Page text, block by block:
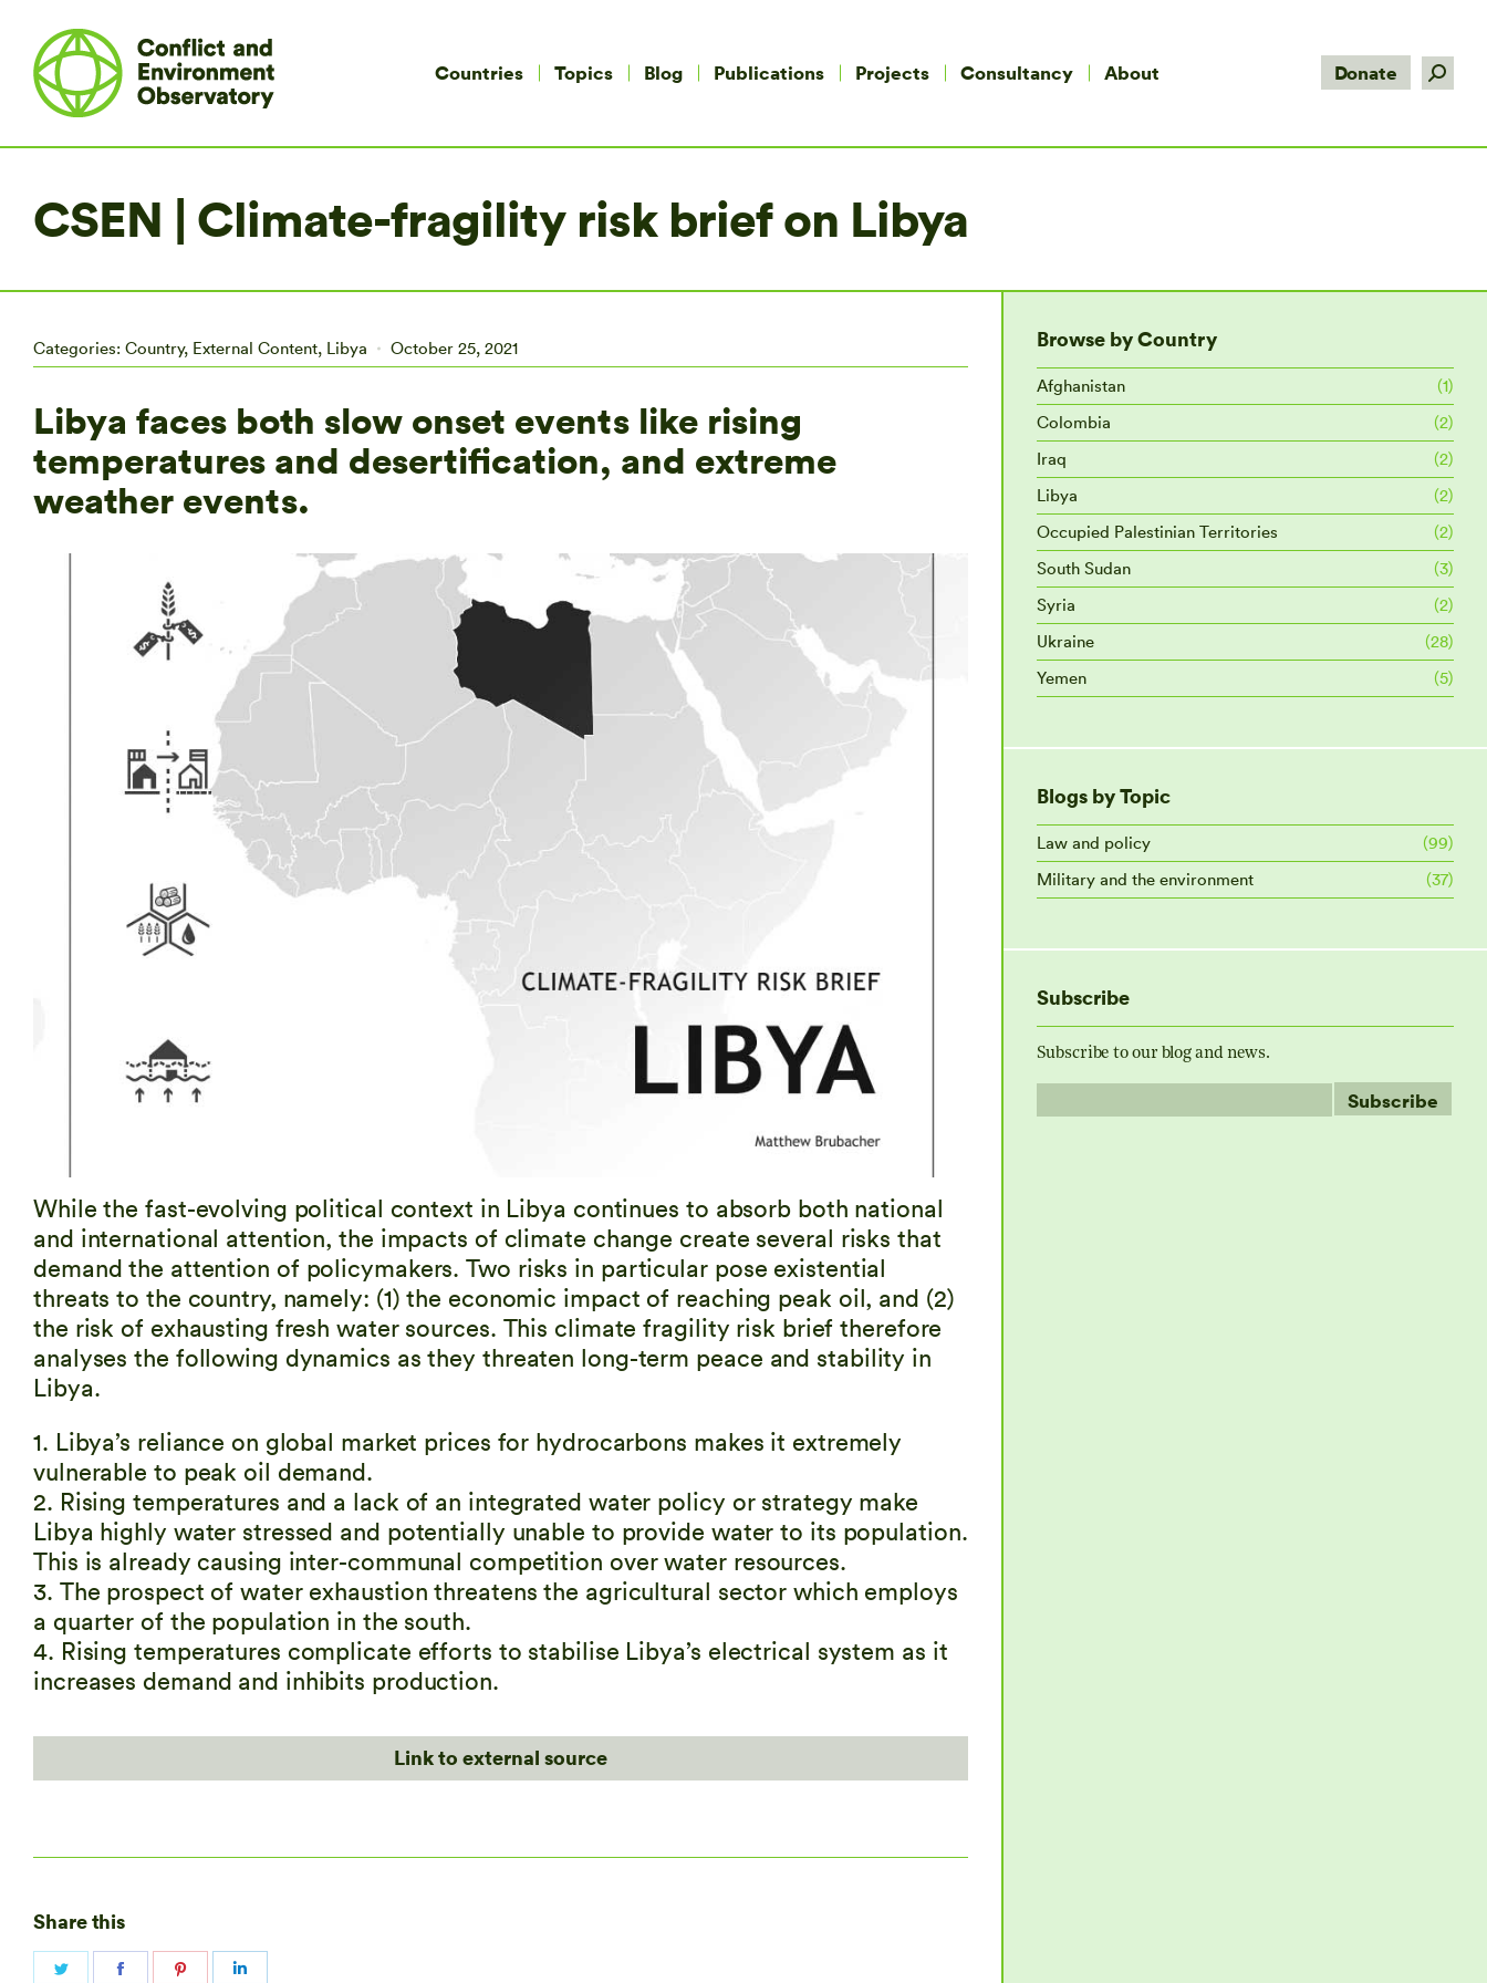
Countries Topics Blog Publications Projects Consultancy About Donate Search:
CSEN | Climate-fragility risk brief on Libya
Categories: Country, External Content, Libya October 25, 2021
Libya faces both slow onset events like rising
temperatures and desertification, and extreme
weather events.
While the fast-evolving political context in Libya continues to absorb both national
and international attention, the impacts of climate change create several risks that
demand the attention of policymakers. Two risks in particular pose existential
threats to the country, namely: (1) the economic impact of reaching peak oil, and (2)
the risk of exhausting fresh water sources. This climate fragility risk brief therefore
analyses the following dynamics as they threaten long-term peace and stability in
Libya.
1. Libya’s reliance on global market prices for hydrocarbons makes it extremely
vulnerable to peak oil demand.
2. Rising temperatures and a lack of an integrated water policy or strategy make
Libya highly water stressed and potentially unable to provide water to its population.
This is already causing inter-communal competition over water resources.
3. The prospect of water exhaustion threatens the agricultural sector which employs
a quarter of the population in the south.
4. Rising temperatures complicate efforts to stabilise Libya’s electrical system as it
increases demand and inhibits production.
Link to external source
Share this
Share
Browse by Country
Afghanistan
(1)
Colombia
(2)
Iraq
(2)
Libya
(2)
Occupied Palestinian Territories
(2)
South Sudan
(3)
Syria
(2)
Ukraine
(28)
Yemen
(5)
Blogs by Topic
Law and policy
(99)
Military and the environment
(37)
Subscribe
Subscribe to our blog and news.